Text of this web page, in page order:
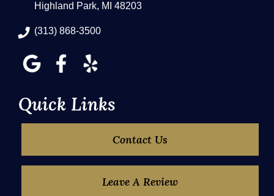
Highland Park, MI 48203
(313) 868-3500
Quick Links
Contact Us
Leave A Review